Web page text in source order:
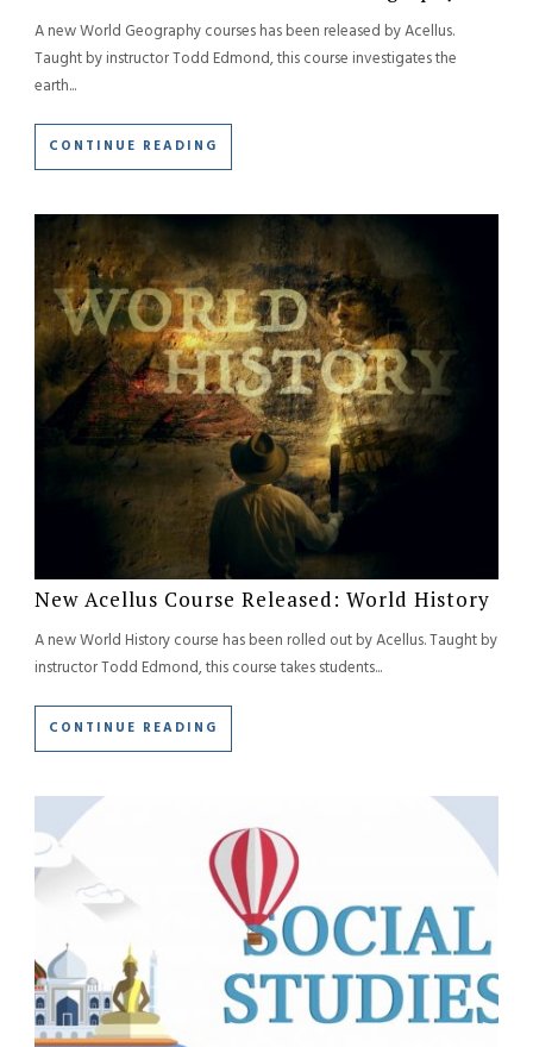
A new World Geography courses has been released by Acellus.
Taught by instructor Todd Edmond, this course investigates the
earth...
CONTINUE READING
New Acellus Course Released: World History
A new World History course has been rolled out by Acellus. Taught by
instructor Todd Edmond, this course takes students...
CONTINUE READING